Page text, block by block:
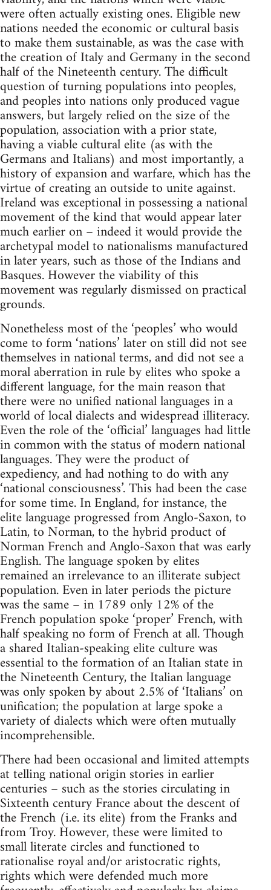
were often actually existing ones. Eligible new
nations needed the economic or cultural basis
to make them sustainable, as was the case with
the creation of Italy and Germany in the second
half of the Nineteenth century. The difficult
question of turning populations into peoples,
and peoples into nations only produced vague
answers, but largely relied on the size of the
population, association with a prior state,
having a viable cultural elite (as with the
Germans and Italians) and most importantly, a
history of expansion and warfare, which has the
virtue of creating an outside to unite against.
Ireland was exceptional in possessing a national
movement of the kind that would appear later
much earlier on – indeed it would provide the
archetypal model to nationalisms manufactured
in later years, such as those of the Indians and
Basques. However the viability of this
movement was regularly dismissed on practical
grounds.
Nonetheless most of the ‘peoples’ who would
come to form ‘nations’ later on still did not see
themselves in national terms, and did not see a
moral aberration in rule by elites who spoke a
different language, for the main reason that
there were no unified national languages in a
world of local dialects and widespread illiteracy.
Even the role of the ‘official’ languages had little
in common with the status of modern national
languages. They were the product of
expediency, and had nothing to do with any
‘national consciousness’. This had been the case
for some time. In England, for instance, the
elite language progressed from Anglo-Saxon, to
Latin, to Norman, to the hybrid product of
Norman French and Anglo-Saxon that was early
English. The language spoken by elites
remained an irrelevance to an illiterate subject
population. Even in later periods the picture
was the same – in 1789 only 12% of the
French population spoke ‘proper’ French, with
half speaking no form of French at all. Though
a shared Italian-speaking elite culture was
essential to the formation of an Italian state in
the Nineteenth Century, the Italian language
was only spoken by about 2.5% of ‘Italians’ on
unification; the population at large spoke a
variety of dialects which were often mutually
incomprehensible.
There had been occasional and limited attempts
at telling national origin stories in earlier
centuries – such as the stories circulating in
Sixteenth century France about the descent of
the French (i.e. its elite) from the Franks and
from Troy. However, these were limited to
small literate circles and functioned to
rationalise royal and/or aristocratic rights,
rights which were defended much more